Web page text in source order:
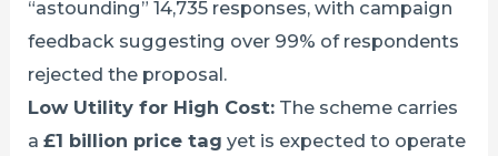
“astounding” 14,735 responses, with campaign
feedback suggesting over 99% of respondents
rejected the proposal.
Low Utility for High Cost: The scheme carries
a£1 billion price tag yet is expected to operate